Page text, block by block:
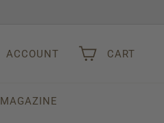
ACCOUNT CART
MAGAZINE